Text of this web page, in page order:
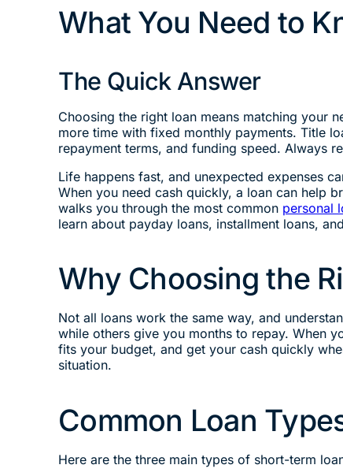
What You Need to
The Quick Answer
Choosing the right loan means matching your
more time with fixed monthly payments. Title
repayment terms, and funding speed. Always
Life happens fast, and unexpected expenses
When you need cash quickly, a loan can help
walks you through the most common personal
learn about payday loans, installment loans,
Why Choosing the
Not all loans work the same way, and
while others give you months to repay. When
fits your budget, and get your cash quickly
situation.
Common Loan
Here are the three main types of short-term